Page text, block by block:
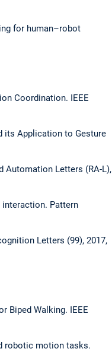
for human–robot
Coordination. IEEE
its Application to Gesture
Automation Letters (RA-L),
interaction. Pattern
Letters (99), 2017,
Biped Walking. IEEE
robotic motion tasks.